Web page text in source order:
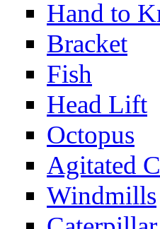
Hand to
Bracket
Fish
Head Lift
Octopus
Agitated
Windmills